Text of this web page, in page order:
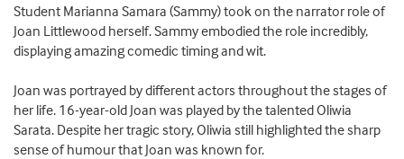
Student Marianna Samara (Sammy) took on the narrator role of
Joan Littlewood herself. Sammy embodied the role incredibly,
displaying amazing comedic timing and wit.
Joan was portrayed by different actors throughout the stages of
her life. 16-year-old Joan was played by the talented Oliwia
Sarata. Despite her tragic story, Oliwia still highlighted the sharp
sense of humour that Joan was known for.